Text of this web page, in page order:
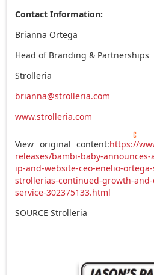
Contact Information:
Brianna Ortega
Head of Branding & Partnerships
Strolleria
brianna@strolleria.com
www.strolleria.com
View original content:https://
releases/bambi-baby-
ip-and-website-ceo-enelio-
strollerias-continued-growth-
service-302375133.html
SOURCE Strolleria